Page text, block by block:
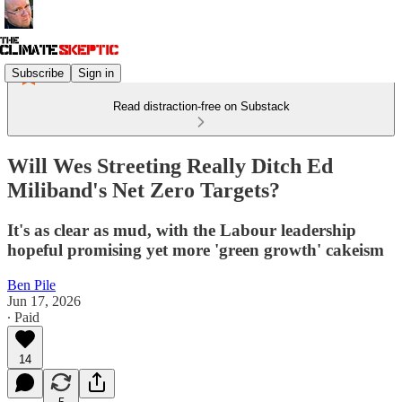
Subscribe Sign in
Read distraction-free on Substack
Will Wes Streeting Really Ditch Ed
Miliband's Net Zero Targets?
It's as clear as mud, with the Labour leadership
hopeful promising yet more 'green growth' cakeism
Ben Pile
Jun 17, 2026
∙ Paid
14